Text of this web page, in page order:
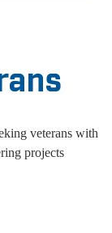
veterans with
projects